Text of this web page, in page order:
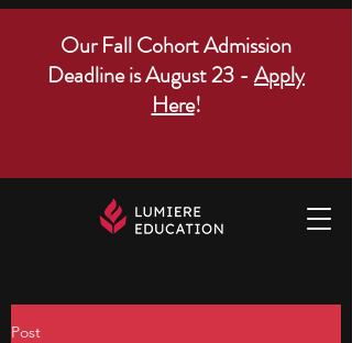
Our Fall Cohort Admission
Deadline is August 23 - Apply
Here!
Post